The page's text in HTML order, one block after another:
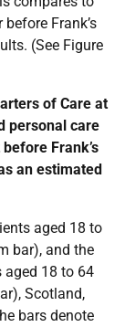
Frank’s
(See Figure
of Care at
personal care
Frank’s
an estimated
aged 18 to
bar), and the
aged 18 to 64
Scotland,
bars denote